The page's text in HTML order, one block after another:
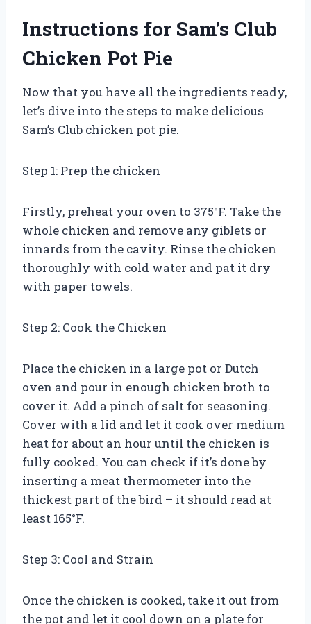
Instructions for Sam’s Club
Chicken Pot Pie
Now that you have all the ingredients ready,
let’s dive into the steps to make delicious
Sam’s Club chicken pot pie.
Step 1: Prep the chicken
Firstly, preheat your oven to 375°F. Take the
whole chicken and remove any giblets or
innards from the cavity. Rinse the chicken
thoroughly with cold water and pat it dry
with paper towels.
Step 2: Cook the Chicken
Place the chicken in a large pot or Dutch
oven and pour in enough chicken broth to
cover it. Add a pinch of salt for seasoning.
Cover with a lid and let it cook over medium
heat for about an hour until the chicken is
fully cooked. You can check if it’s done by
inserting a meat thermometer into the
thickest part of the bird – it should read at
least 165°F.
Step 3: Cool and Strain
Once the chicken is cooked, take it out from
the pot and let it cool down on a plate for